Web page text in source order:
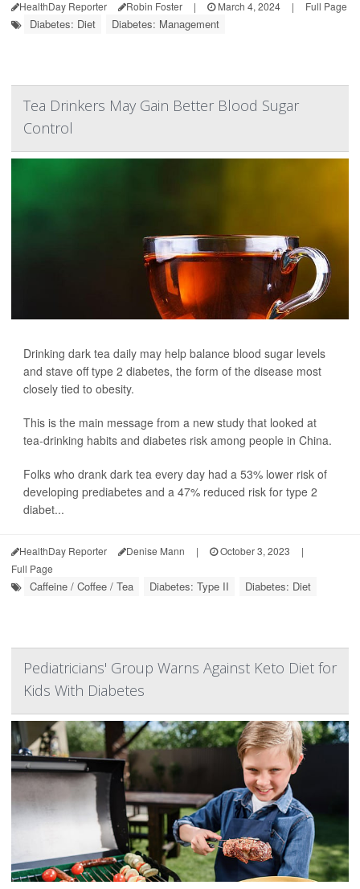
HealthDay Reporter Robin Foster | March 4, 2024 | Full Page
Diabetes: Diet Diabetes: Management
Tea Drinkers May Gain Better Blood Sugar
Control
Drinking dark tea daily may help balance blood sugar levels
and stave off type 2 diabetes, the form of the disease most
closely tied to obesity.
This is the main message from a new study that looked at
tea-drinking habits and diabetes risk among people in China.
Folks who drank dark tea every day had a 53% lower risk of
developing prediabetes and a 47% reduced risk for type 2
diabet...
HealthDay Reporter Denise Mann | October 3, 2023
|
Full Page
Caffeine / Coffee / Tea Diabetes: Type II Diabetes: Diet
Pediatricians' Group Warns Against Keto Diet for
Kids With Diabetes